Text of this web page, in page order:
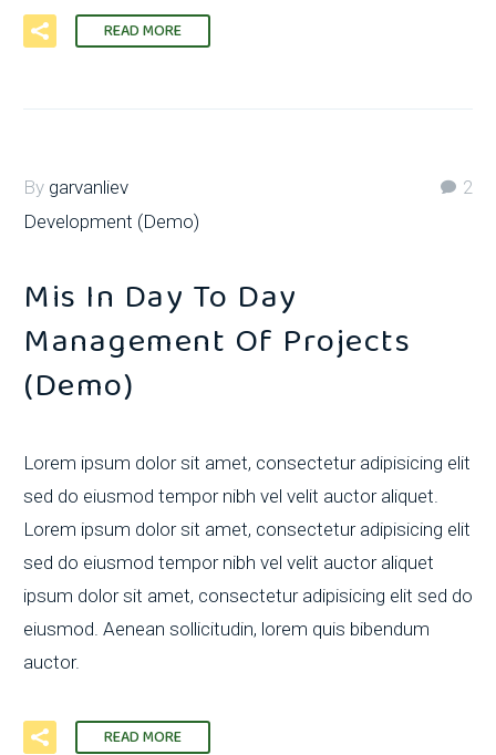
READ MORE
2
By garvanliev
Development (Demo)
Mis In Day To Day
Management Of Projects
(Demo)
Lorem ipsum dolor sit amet, consectetur adipisicing elit
sed do eiusmod tempor nibh vel velit auctor aliquet.
Lorem ipsum dolor sit amet, consectetur adipisicing elit
sed do eiusmod tempor nibh vel velit auctor aliquet
ipsum dolor sit amet, consectetur adipisicing elit sed do
eiusmod. Aenean sollicitudin, lorem quis bibendum
auctor.
READ MORE